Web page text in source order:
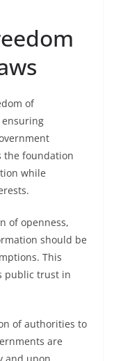
of
the foundation
while
of openness,
should be
This
public trust in
of authorities to
are